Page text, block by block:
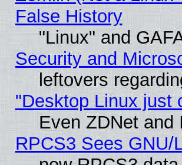
False History
"Linux" and
Security and
leftovers
"Desktop Linux just
Even ZDNet and
RPCS3 Sees GNU/